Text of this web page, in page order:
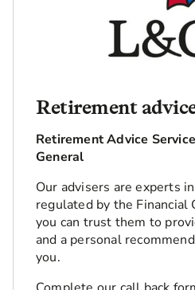
Retirement
Retirement Advice
General
Our advisers are experts
regulated by the Financial
you can trust them to
and a personal
you.